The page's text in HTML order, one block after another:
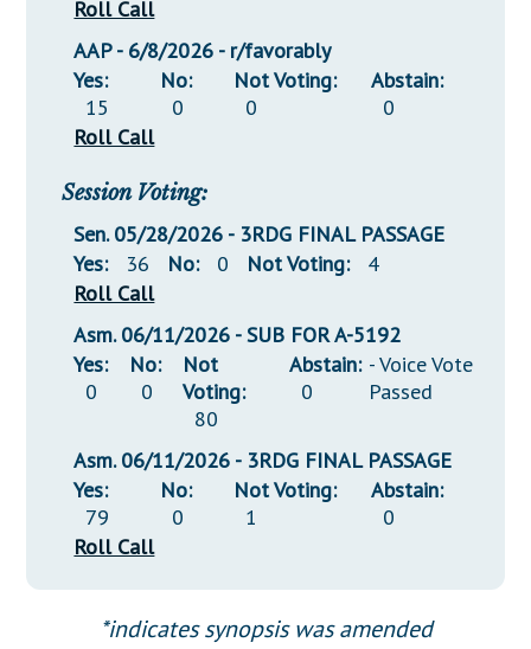
Roll Call
AAP - 6/8/2026 - r/favorably
Yes:
15
No:
0
Not Voting:
0
Abstain:
0
Roll Call
Session Voting:
Sen. 05/28/2026 - 3RDG FINAL PASSAGE
Yes:
36 No: 0 Not Voting:
4
Roll Call
Asm. 06/11/2026 - SUB FOR A-5192
Yes:
0
No:
0
Not
Voting:
80
Abstain:
0
- Voice Vote
Passed
Asm. 06/11/2026 - 3RDG FINAL PASSAGE
Yes:
79
No:
0
Not Voting:
1
Abstain:
0
Roll Call
*indicates synopsis was amended